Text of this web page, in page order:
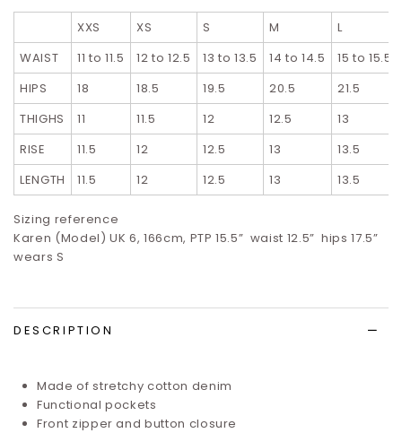
XXS XS S M
L
WAIST
11 to 11.5 12 to 12.5 13 to 13.5 14 to 14.5
15 to 15.5
HIPS
18 18.5 19.5 20.5
21.5
THIGHS
11 11.5 12 12.5
13
RISE
11.5 12 12.5 13
13.5
LENGTH
11.5 12 12.5 13 13.5
Sizing reference
Karen (Model) UK 6, 166cm, PTP 15.5” waist 12.5” hips 17.5”
wears S
DESCRIPTION
Made of stretchy cotton denim
Functional pockets
Front zipper and button closure